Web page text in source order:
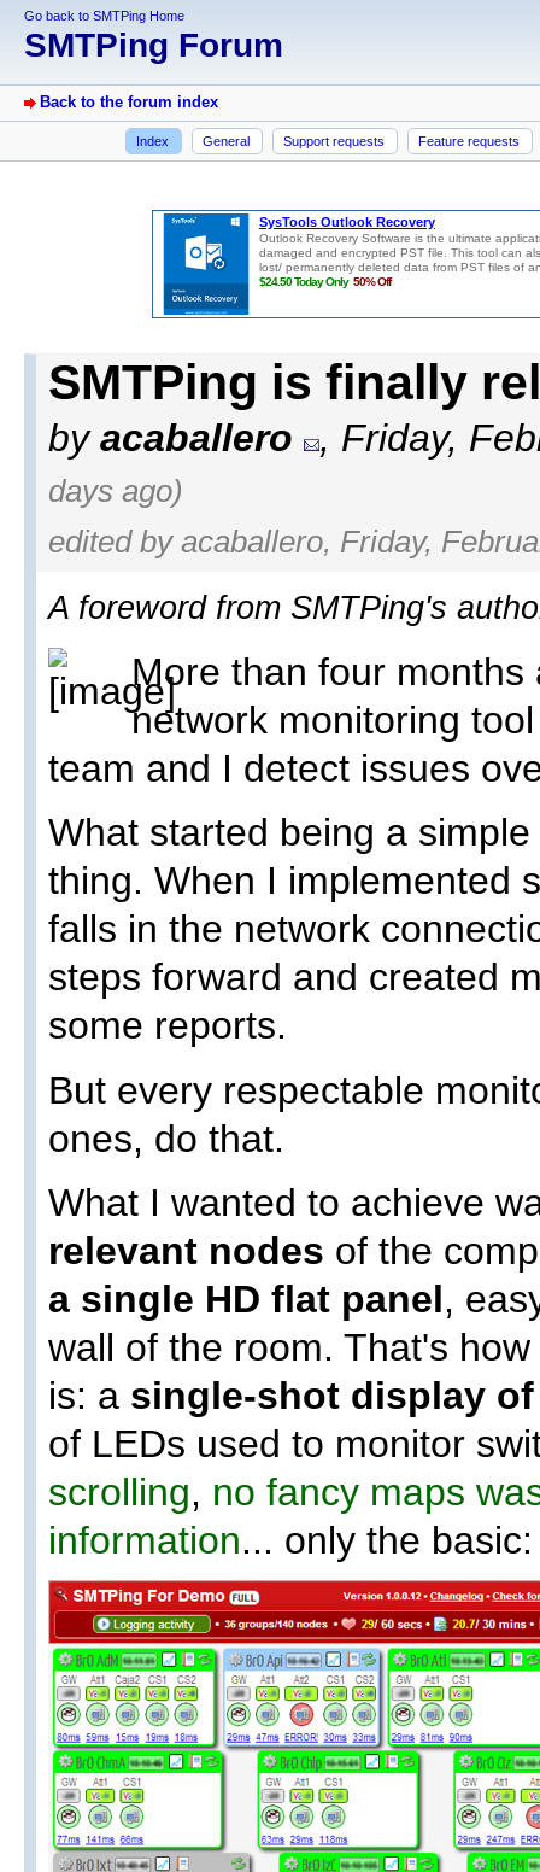
Go back to SMTPing Home
SMTPing Forum
Back to the forum index
Index General Support requests Feature requests
SMTPing is finally
byacaballero , Friday,
days ago)
edited by acaballero, Friday,
A foreword from SMTPing's
More than four
network monitoring
team and I detect issues
What started being a
thing. When I implemented
falls in the network
steps forward and created
some reports.
But every respectable
ones, do that.
What I wanted to achieve
relevant nodes of the
a single HD flat panel,
wall of the room. That's
is: a single-shot display
of LEDs used to monitor
scrolling, no fancy maps
information... only the